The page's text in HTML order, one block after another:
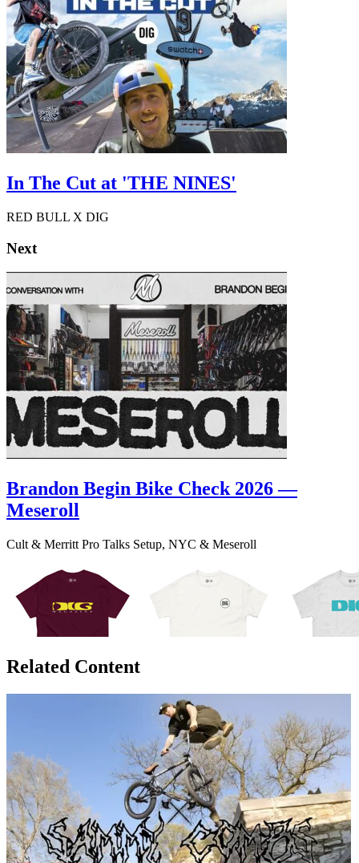
In The Cut at 'THE NINES'
RED BULL X DIG
Next
Brandon Begin Bike Check 2026 —
Meseroll
Cult & Merritt Pro Talks Setup, NYC & Meseroll
Related Content